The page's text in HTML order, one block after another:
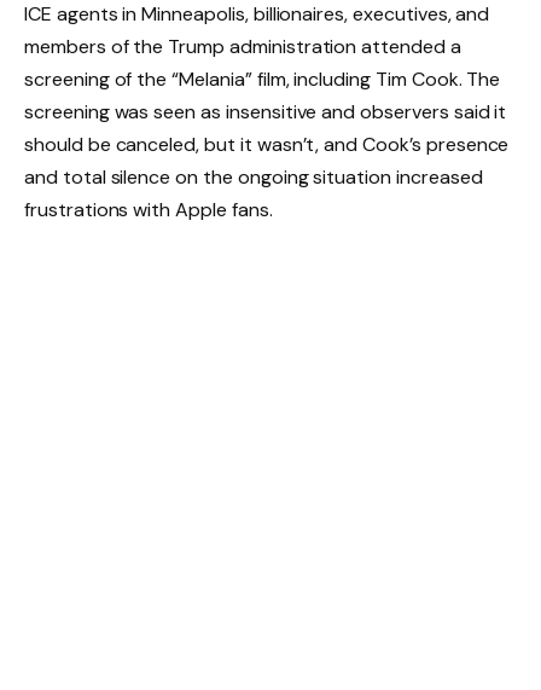
ICE agents in Minneapolis, billionaires, executives, and
members of the Trump administration attended a
screening of the “Melania” film, including Tim Cook. The
screening was seen as insensitive and observers said it
should be canceled, but it wasn’t, and Cook’s presence
and total silence on the ongoing situation increased
frustrations with Apple fans.